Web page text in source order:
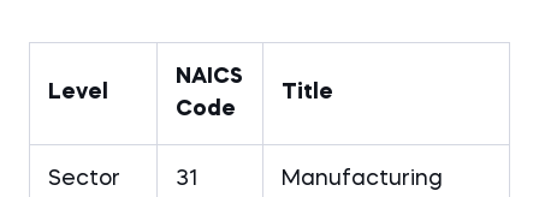
Level
NAICS
Code
Title
Sector 31 Manufacturing